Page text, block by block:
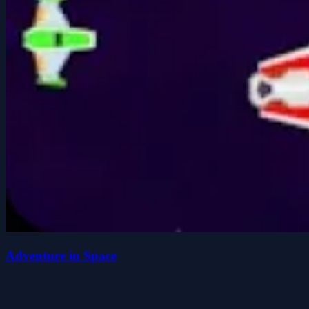
Adventure in Space